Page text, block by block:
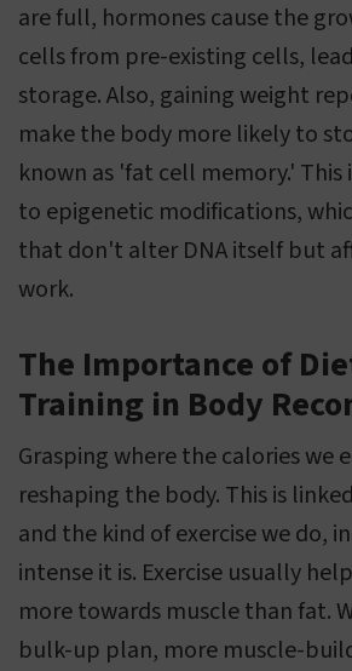
are full, hormones cause the
cells from pre-existing cells,
storage. Also, gaining weight
make the body more likely to
known as 'fat cell memory.'
to epigenetic modifications,
that don't alter DNA itself but
work.
The Importance of
Training in Body
Grasping where the calories we
reshaping the body. This is
and the kind of exercise we do,
intense it is. Exercise usually
more towards muscle than fat.
bulk-up plan, more muscle-